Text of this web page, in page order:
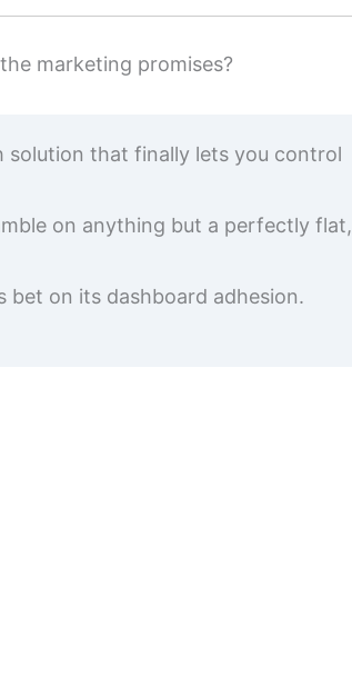
marketing promises?
solution that finally lets you control
on anything but a perfectly flat,
on its dashboard adhesion.